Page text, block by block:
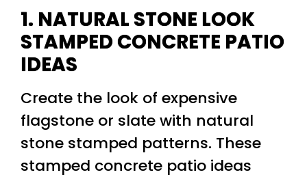
1. NATURAL STONE LOOK
STAMPED CONCRETE PATIO
IDEAS
Create the look of expensive
flagstone or slate with natural
stone stamped patterns. These
stamped concrete patio ideas